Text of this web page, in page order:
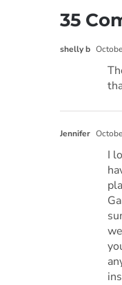
35
shelly b
Jennifer
I